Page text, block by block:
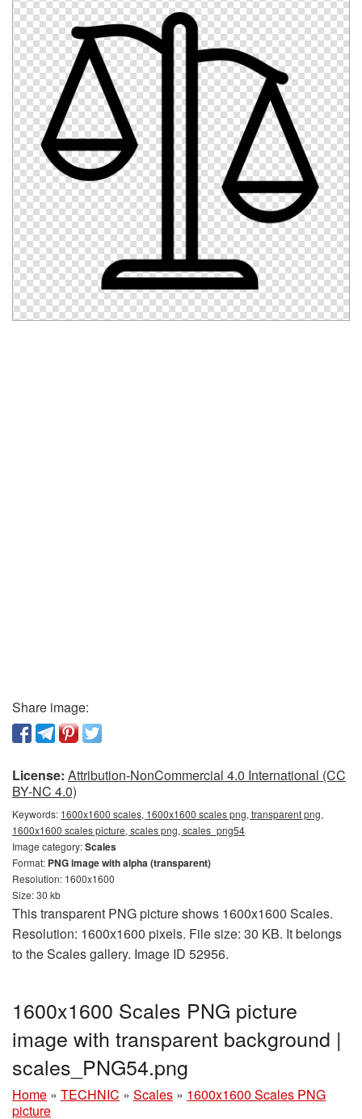
Share image:
License: Attribution-NonCommercial 4.0 International (CC
BY-NC 4.0)
Keywords: 1600x1600 scales, 1600x1600 scales png, transparent png,
1600x1600 scales picture, scales png, scales_png54
Image category:Scales
Format: PNG image with alpha (transparent)
Resolution: 1600x1600
Size: 30 kb
This transparent PNG picture shows 1600x1600 Scales.
Resolution: 1600x1600 pixels. File size: 30 KB. It belongs
to the Scales gallery. Image ID 52956.
1600x1600 Scales PNG picture
image with transparent background |
scales_PNG54.png
Home » TECHNIC » Scales » 1600x1600 Scales PNG
picture